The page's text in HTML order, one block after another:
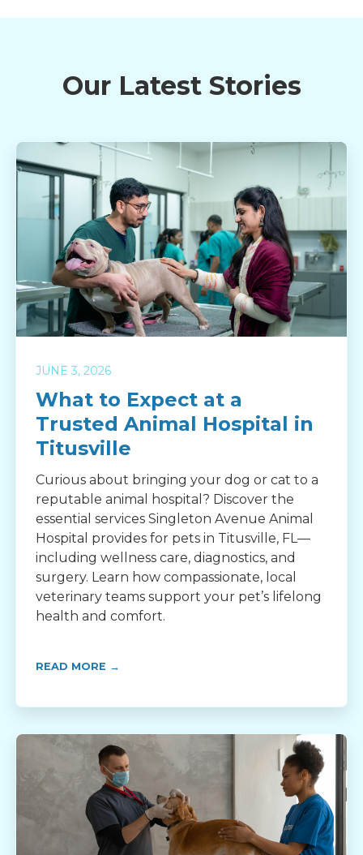
Our Latest Stories
JUNE 3, 2026
What to Expect at a
Trusted Animal Hospital in
Titusville
Curious about bringing your dog or cat to a
reputable animal hospital? Discover the
essential services Singleton Avenue Animal
Hospital provides for pets in Titusville, FL—
including wellness care, diagnostics, and
surgery. Learn how compassionate, local
veterinary teams support your pet’s lifelong
health and comfort.
READ MORE →